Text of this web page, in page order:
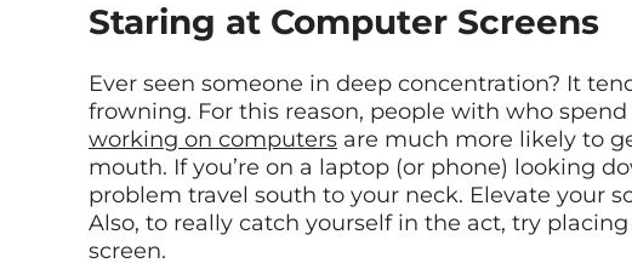
Staring at Computer Screens
Ever seen someone in deep concentration? It
frowning. For this reason, people with who
working on computers are much more likely to
mouth. If you’re on a laptop (or phone) looking
problem travel south to your neck. Elevate your
Also, to really catch yourself in the act, try
screen.